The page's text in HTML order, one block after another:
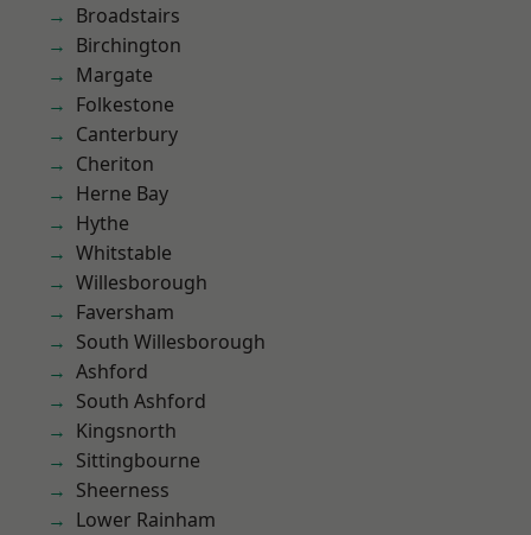
Broadstairs
Birchington
Margate
Folkestone
Canterbury
Cheriton
Herne Bay
Hythe
Whitstable
Willesborough
Faversham
South Willesborough
Ashford
South Ashford
Kingsnorth
Sittingbourne
Sheerness
Lower Rainham